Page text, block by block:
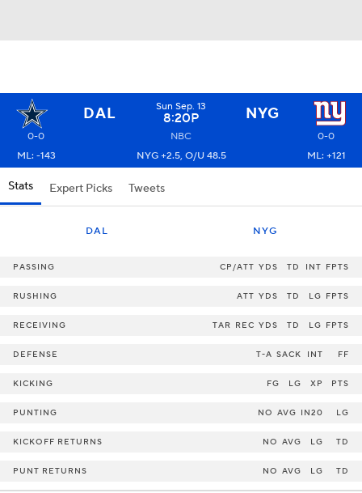
DAL Sun Sep. 13
8:20P NYG
0-0 NBC
0-0
ML: -143
NYG +2.5, O/U 48.5 ML: +121
Stats Expert Picks Tweets
DAL NYG
PASSING CP/ATT YDS TD INT FPTS
RUSHING ATT YDS TD LG FPTS
RECEIVING TAR REC YDS TD LG FPTS
DEFENSE T-A SACK INT FF
KICKING FG LG XP PTS
PUNTING NO AVG IN20 LG
KICKOFF RETURNS NO AVG LG TD
PUNT RETURNS NO AVG LG TD